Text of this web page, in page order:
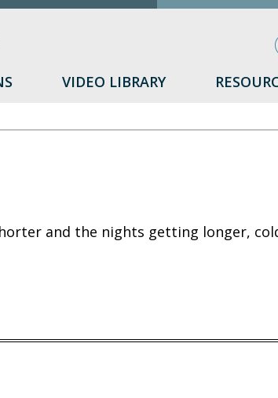
VIDEO LIBRARY
and the nights getting longer,